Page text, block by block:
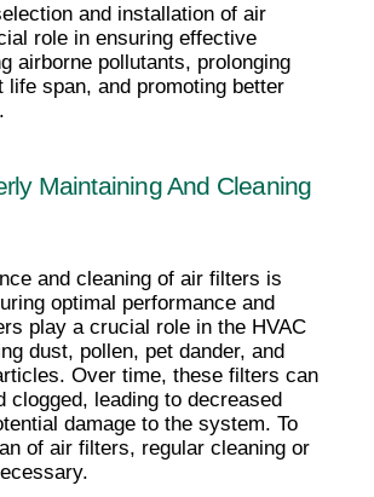
and installation of air
role in ensuring effective
airborne pollutants, prolonging
life span, and promoting better
Maintaining And Cleaning
and cleaning of air filters is
optimal performance and
play a crucial role in the HVAC
dust, pollen, pet dander, and
Over time, these filters can
clogged, leading to decreased
damage to the system. To
of air filters, regular cleaning or